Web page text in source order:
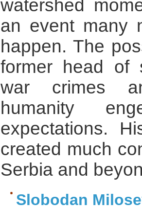
watershed
an event many
happen. The
former head of
war crimes
humanity
expectations.
created much
Serbia and
Slobodan